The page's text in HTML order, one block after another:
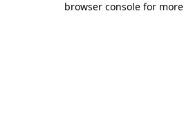
browser console for